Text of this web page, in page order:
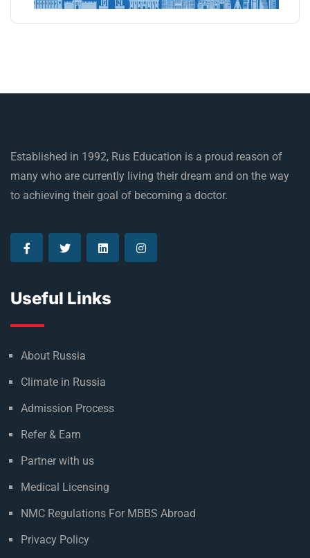
Established in 1992, Rus Education is a proud reason of
many who are currently living their dream and on the way
to achieving their goal of becoming a doctor.
Useful Links
About Russia
Climate in Russia
Admission Process
Refer & Earn
Partner with us
Medical Licensing
NMC Regulations For MBBS Abroad
Privacy Policy